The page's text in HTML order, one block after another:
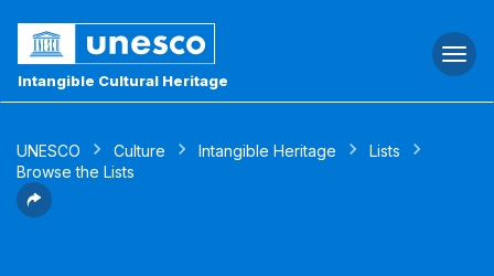
Intangible Cultural Heritage
UNESCO Culture Intangible Heritage
Lists
Browse the Lists